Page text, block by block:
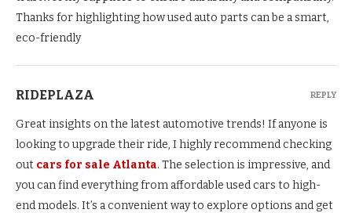
Thanks for highlighting how used auto parts can be a smart,
eco-friendly
RIDEPLAZA
Great insights on the latest automotive trends! If anyone is
looking to upgrade their ride, I highly recommend checking
out cars for sale Atlanta. The selection is impressive, and
you can find everything from affordable used cars to high-
end models. It’s a convenient way to explore options and get
REPLY